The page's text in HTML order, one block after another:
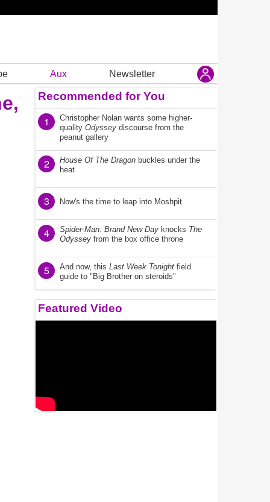
Aux Newsletter
Recommended for You
1
Christopher Nolan wants some higher-
quality Odyssey discourse from the
peanut gallery
2 House Of The Dragon buckles under the
heat
3 Now's the time to leap into Moshpit
4 Spider-Man: Brand New Day knocks The
Odyssey from the box office throne
5 And now, this Last Week Tonight field
guide to "Big Brother on steroids"
Featured Video